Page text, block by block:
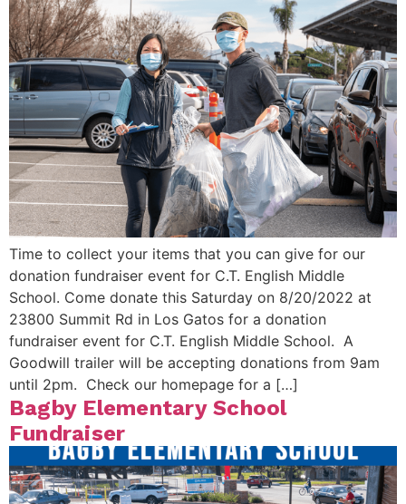
Time to collect your items that you can give for our
donation fundraiser event for C.T. English Middle
School. Come donate this Saturday on 8/20/2022 at
23800 Summit Rd in Los Gatos for a donation
fundraiser event for C.T. English Middle School. A
Goodwill trailer will be accepting donations from 9am
until 2pm. Check our homepage for a […]
Bagby Elementary School
Fundraiser